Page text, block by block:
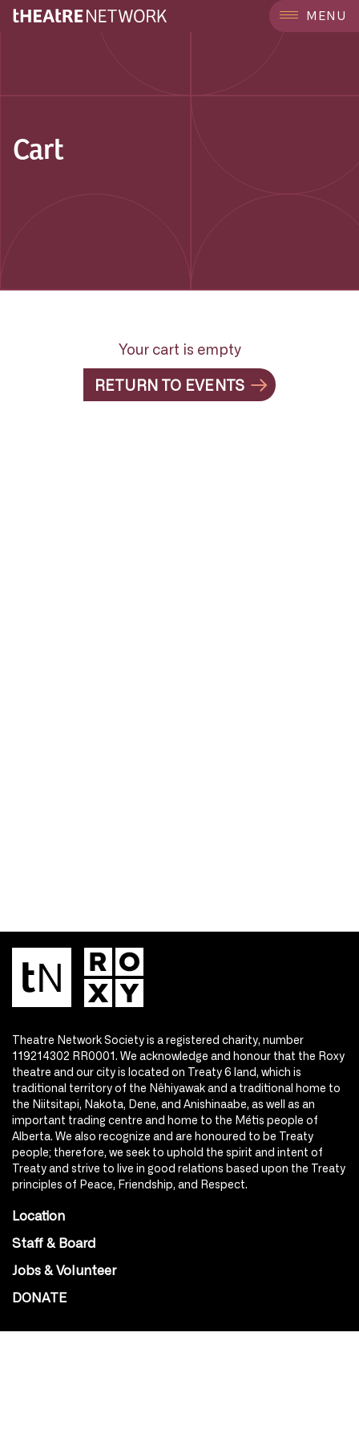
MENU
Cart
Your cart is empty
RETURN TO EVENTS
Theatre Network Society is a registered charity, number
119214302 RR0001. We acknowledge and honour that the Roxy
theatre and our city is located on Treaty 6 land, which is
traditional territory of the Nêhiyawak and a traditional home to
the Niitsitapi, Nakota, Dene, and Anishinaabe, as well as an
important trading centre and home to the Métis people of
Alberta. We also recognize and are honoured to be Treaty
people; therefore, we seek to uphold the spirit and intent of
Treaty and strive to live in good relations based upon the Treaty
principles of Peace, Friendship, and Respect.
Location
Staff & Board
Jobs & Volunteer
DONATE